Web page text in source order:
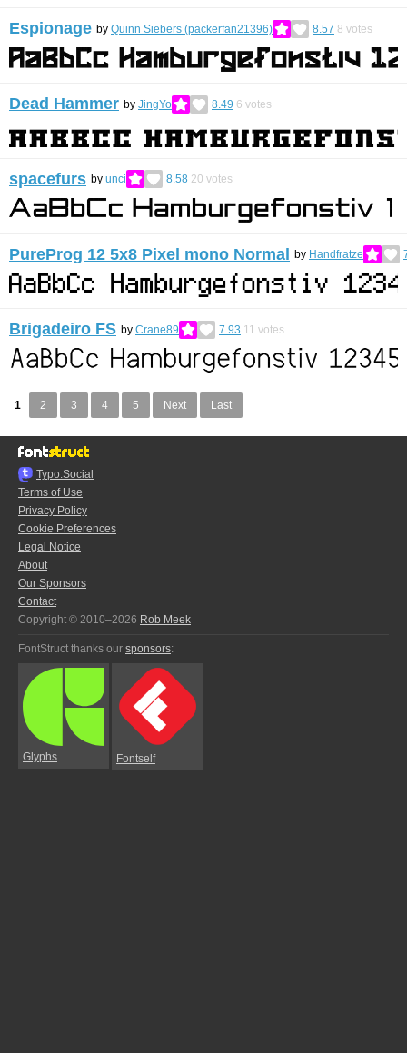
Espionage by Quinn Siebers (packerfan21396) 8.57 8 votes
Dead Hammer by JingYo 8.49 6 votes
spacefurs by unci 8.58 20 votes
PureProg 12 5x8 Pixel mono Normal by Handfratze
Brigadeiro FS by Crane89 7.93 11 votes
1 2 3 4 5 Next Last
Typo.Social
Terms of Use
Privacy Policy
Cookie Preferences
Legal Notice
About
Our Sponsors
Contact
Copyright © 2010–2026 Rob Meek
FontStruct thanks our sponsors:
Glyphs Fontself